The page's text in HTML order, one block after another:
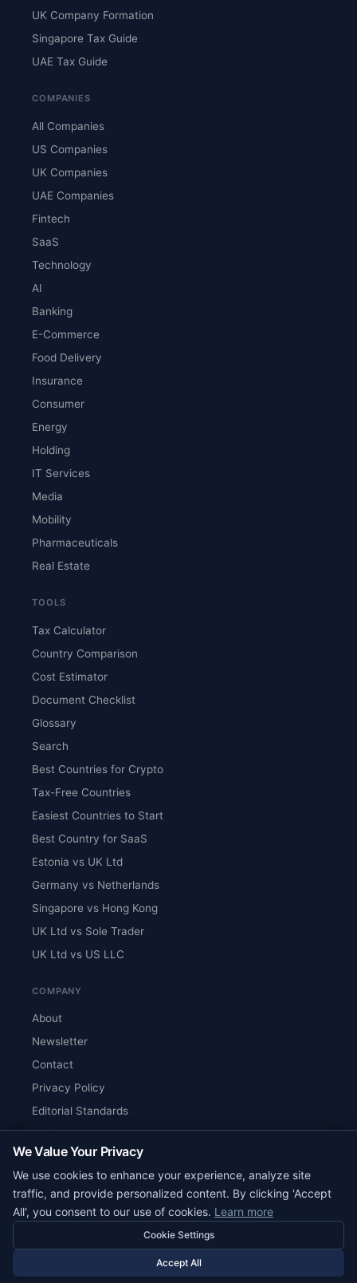
UK Company Formation
Singapore Tax Guide
UAE Tax Guide
COMPANIES
All Companies
US Companies
UK Companies
UAE Companies
Fintech
SaaS
Technology
AI
Banking
E-Commerce
Food Delivery
Insurance
Consumer
Energy
Holding
IT Services
Media
Mobility
Pharmaceuticals
Real Estate
TOOLS
Tax Calculator
Country Comparison
Cost Estimator
Document Checklist
Glossary
Search
Best Countries for Crypto
Tax-Free Countries
Easiest Countries to Start
Best Country for SaaS
Estonia vs UK Ltd
Germany vs Netherlands
Singapore vs Hong Kong
UK Ltd vs Sole Trader
UK Ltd vs US LLC
COMPANY
About
Newsletter
Contact
Privacy Policy
Editorial Standards
Verify Content
RSS Feed
Reviews
© 2026 Corpy. All rights reserved.
editorial@corpy.xyz
Start Smart. Build Global.
We Value Your Privacy
We use cookies to enhance your experience, analyze site
traffic, and provide personalized content. By clicking 'Accept
All', you consent to our use of cookies. Learn more
Cookie Settings
Accept All